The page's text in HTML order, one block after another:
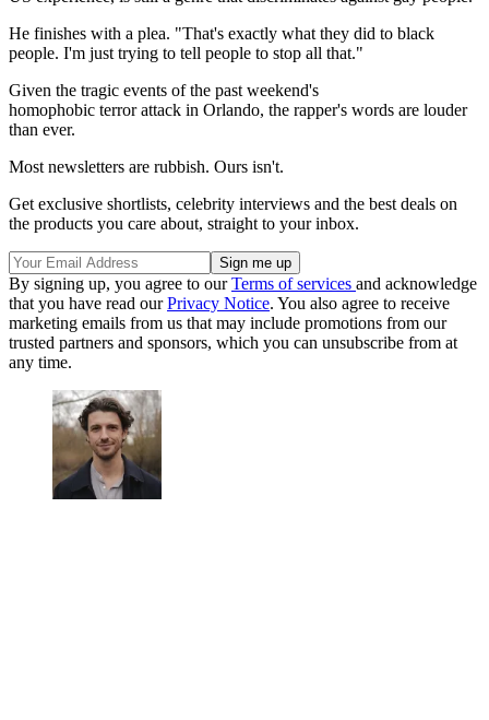
He finishes with a plea. "That's exactly what they did to black
people. I'm just trying to tell people to stop all that."
Given the tragic events of the past weekend's
homophobic terror attack in Orlando, the rapper's words are louder
than ever.
Most newsletters are rubbish. Ours isn't.
Get exclusive shortlists, celebrity interviews and the best deals on
the products you care about, straight to your inbox.
By signing up, you agree to ourTerms of services and acknowledge
that you have read ourPrivacy Notice. You also agree to receive
marketing emails from us that may include promotions from our
trusted partners and sponsors, which you can unsubscribe from at
any time.